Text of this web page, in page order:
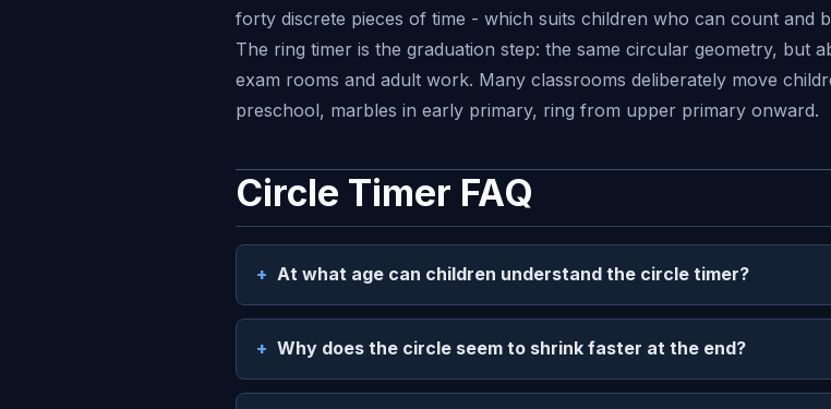
forty discrete pieces of time - which suits children who can count and
The ring timer is the graduation step: the same circular geometry, but
exam rooms and adult work. Many classrooms deliberately move
preschool, marbles in early primary, ring from upper primary onward.
Circle Timer FAQ
At what age can children understand the circle timer?
Why does the circle seem to shrink faster at the end?